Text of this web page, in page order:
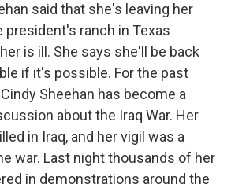
said that she's leaving her
president's ranch in Texas
is ill. She says she'll be back
if it's possible. For the past
Sheehan has become a
about the Iraq War. Her
in Iraq, and her vigil was a
war. Last night thousands of her
in demonstrations around the